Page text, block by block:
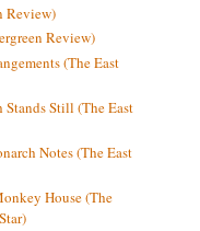
Review)
Review)
(The East
Stands Still (The East
Notes (The East
House (The